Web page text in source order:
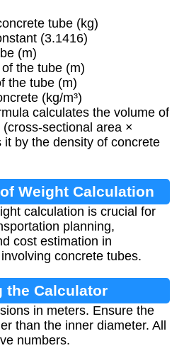
tube (kg)
(3.1416)
(m)
the tube (m)
the tube (m)
(kg/m³)
calculates the volume of
sectional area ×
it by the density of concrete
Weight Calculation
calculation is crucial for
planning,
cost estimation in
concrete tubes.
the Calculator
in meters. Ensure the
than the inner diameter. All
numbers.